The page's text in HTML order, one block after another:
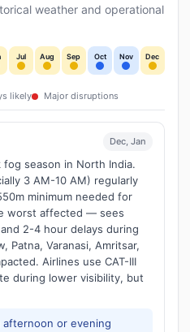
weather and operational
Jul Aug Sep Oct Nov Dec
likely Major disruptions
Dec, Jan
fog season in North India.
3 AM-10 AM) regularly
minimum needed for
worst affected — sees
2-4 hour delays during
Patna, Varanasi, Amritsar,
Airlines use CAT-III
during lower visibility, but
or evening